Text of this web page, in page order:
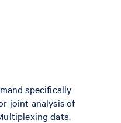
specifically
joint analysis of
data.